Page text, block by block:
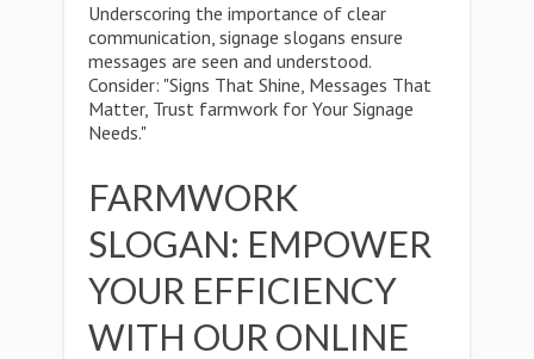
Underscoring the importance of clear
communication, signage slogans ensure
messages are seen and understood.
Consider: "Signs That Shine, Messages That
Matter, Trust farmwork for Your Signage
Needs."
FARMWORK
SLOGAN: EMPOWER
YOUR EFFICIENCY
WITH OUR ONLINE